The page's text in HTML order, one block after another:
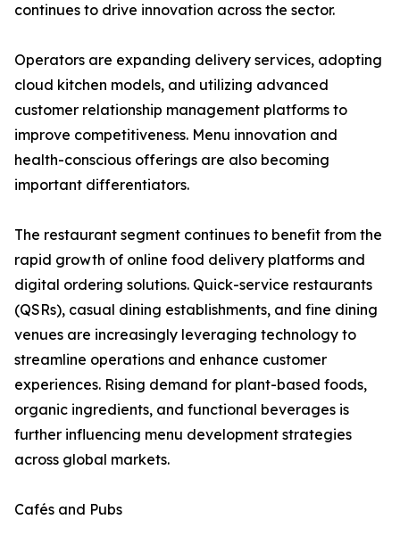
continues to drive innovation across the sector.
Operators are expanding delivery services, adopting
cloud kitchen models, and utilizing advanced
customer relationship management platforms to
improve competitiveness. Menu innovation and
health-conscious offerings are also becoming
important differentiators.
The restaurant segment continues to benefit from the
rapid growth of online food delivery platforms and
digital ordering solutions. Quick-service restaurants
(QSRs), casual dining establishments, and fine dining
venues are increasingly leveraging technology to
streamline operations and enhance customer
experiences. Rising demand for plant-based foods,
organic ingredients, and functional beverages is
further influencing menu development strategies
across global markets.
Cafés and Pubs